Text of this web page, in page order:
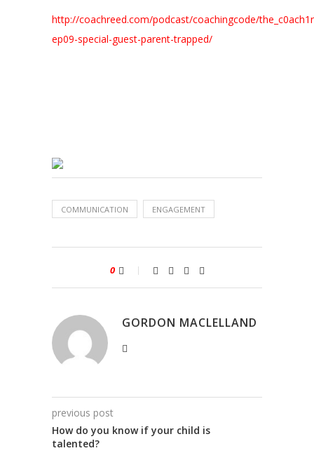
http://coachreed.com/podcast/coachingcode/
ep09-special-guest-parent-trapped/
COMMUNICATION ENGAGEMENT
0
GORDON MACLELLAND
previous post
How do you know if your child is
talented?